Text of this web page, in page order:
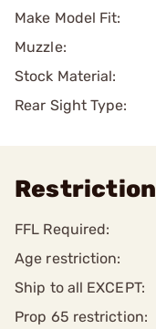
Make Model Fit:
Muzzle:
Stock Material:
Rear Sight Type:
Restriction
FFL Required:
Age restriction:
Ship to all EXCEPT:
Prop 65 restriction: